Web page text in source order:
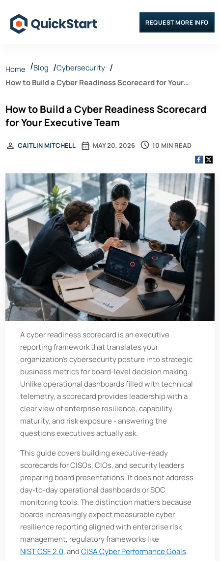
REQUEST MORE INFO
Home Blog
Cybersecurity
How to Build a Cyber Readiness Scorecard for Your
How to Build a Cyber Readiness Scorecard
for Your Executive Team
MAY 20, 2026
CAITLIN MITCHELL 10 MIN READ
A cyber readiness scorecard is an executive
reporting framework that translates your
organization’s cybersecurity posture into strategic
business metrics for board-level decision making.
Unlike operational dashboards filled with technical
telemetry, a scorecard provides leadership with a
clear view of enterprise resilience, capability
maturity, and risk exposure - answering the
questions executives actually ask.
This guide covers building executive-ready
scorecards for CISOs, CIOs, and security leaders
preparing board presentations. It does not address
day-to-day operational dashboards or SOC
monitoring tools. The distinction matters because
boards increasingly expect measurable cyber
resilience reporting aligned with enterprise risk
management, regulatory frameworks like
NIST CSF 2.0, andCISA Cyber Performance Goals.